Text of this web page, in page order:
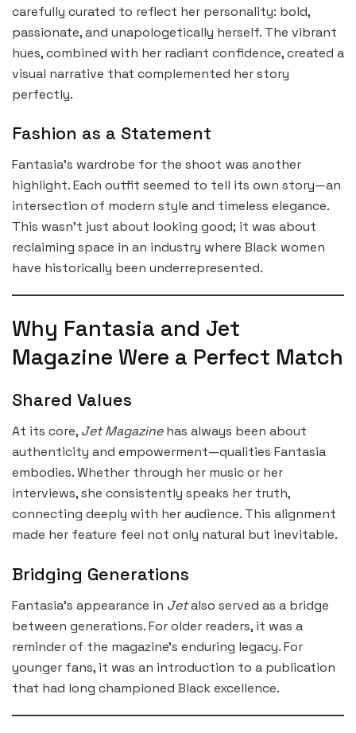
carefully curated to reflect her personality: bold,
passionate, and unapologetically herself. The vibrant
hues, combined with her radiant confidence, created a
visual narrative that complemented her story
perfectly.
Fashion as a Statement
Fantasia’s wardrobe for the shoot was another
highlight. Each outfit seemed to tell its own story—an
intersection of modern style and timeless elegance.
This wasn’t just about looking good; it was about
reclaiming space in an industry where Black women
have historically been underrepresented.
Why Fantasia and Jet
Magazine Were a Perfect Match
Shared Values
At its core, Jet Magazinehas always been about
authenticity and empowerment—qualities Fantasia
embodies. Whether through her music or her
interviews, she consistently speaks her truth,
connecting deeply with her audience. This alignment
made her feature feel not only natural but inevitable.
Bridging Generations
Fantasia’s appearance in Jetalso served as a bridge
between generations. For older readers, it was a
reminder of the magazine’s enduring legacy. For
younger fans, it was an introduction to a publication
that had long championed Black excellence.